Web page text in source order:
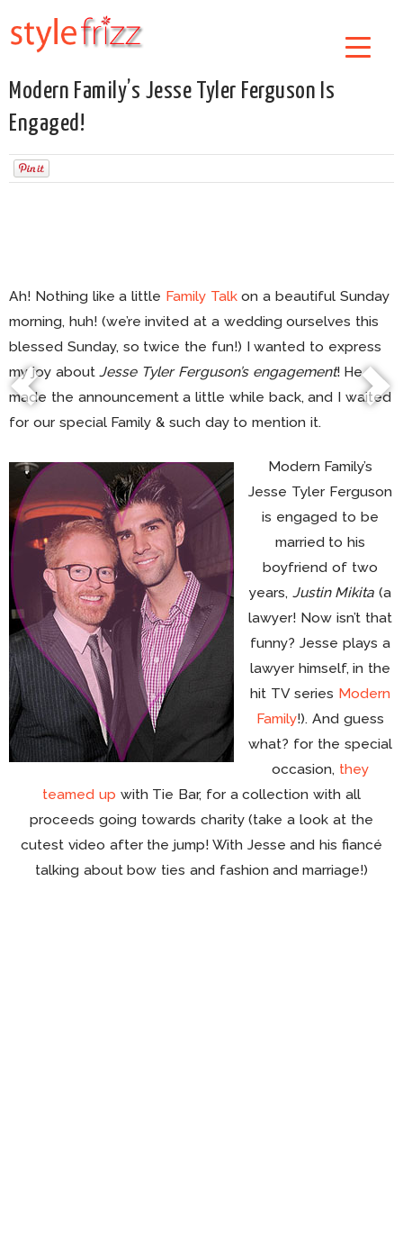
Modern Family’s Jesse Tyler Ferguson Is
Engaged!
Ah! Nothing like a little Family Talkon a beautiful Sunday
morning, huh! (we’re invited at a wedding ourselves this
blessed Sunday, so twice the fun!) I wanted to express
my joy aboutJesse Tyler Ferguson’s engagement! He
made the announcement a little while back, and I waited
for our special Family & such day to mention it.
Modern Family’s
Jesse Tyler Ferguson
is engaged to be
married to his
boyfriend of two
years, Justin Mikita (a
lawyer! Now isn’t that
funny? Jesse plays a
lawyer himself, in the
hit TV series Modern
Family!). And guess
what? for the special
occasion, they
teamed up with Tie Bar, for a collection with all
proceeds going towards charity (take a look at the
cutest video after the jump! With Jesse and his fiancé
talking about bow ties and fashion and marriage!)